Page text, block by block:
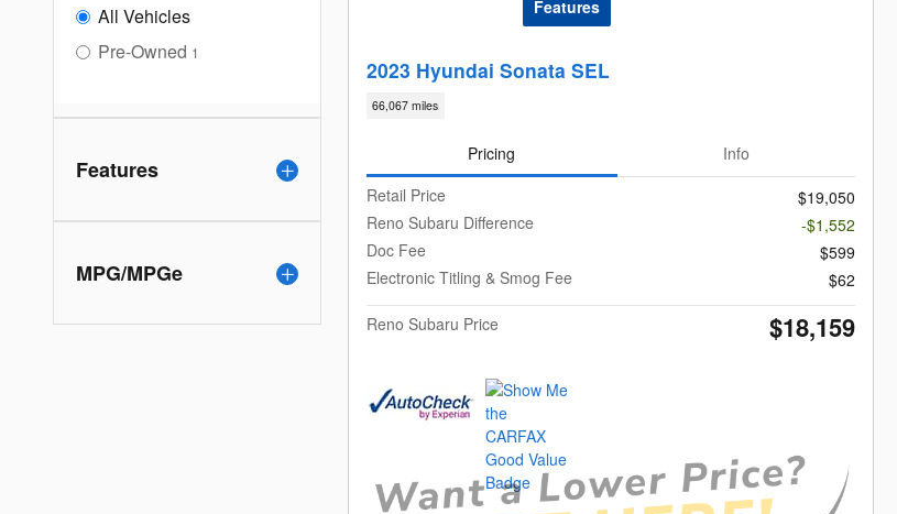
All Vehicles
Pre-Owned 1
Features
MPG/MPGe
Features
2023 Hyundai Sonata SEL
66,067 miles
Pricing
Info
Retail Price
$19,050
Reno Subaru Difference
-$1,552
Doc Fee
$599
Electronic Titling & Smog Fee
$62
Reno Subaru Price
$18,159